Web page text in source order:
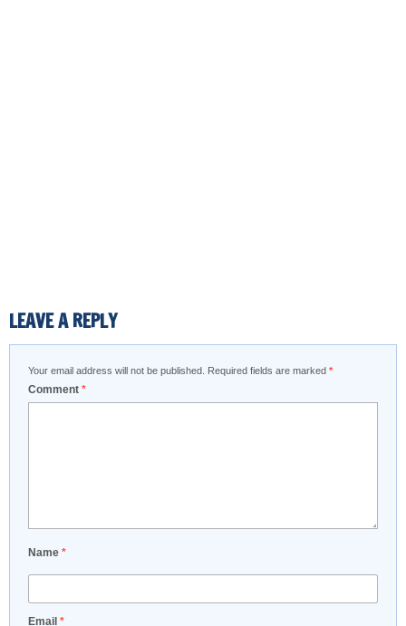
LEAVE A REPLY
Your email address will not be published. Required fields are marked *
Comment *
Name *
Email *